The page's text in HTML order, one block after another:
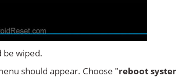
be wiped.
should appear. Choose "reboot